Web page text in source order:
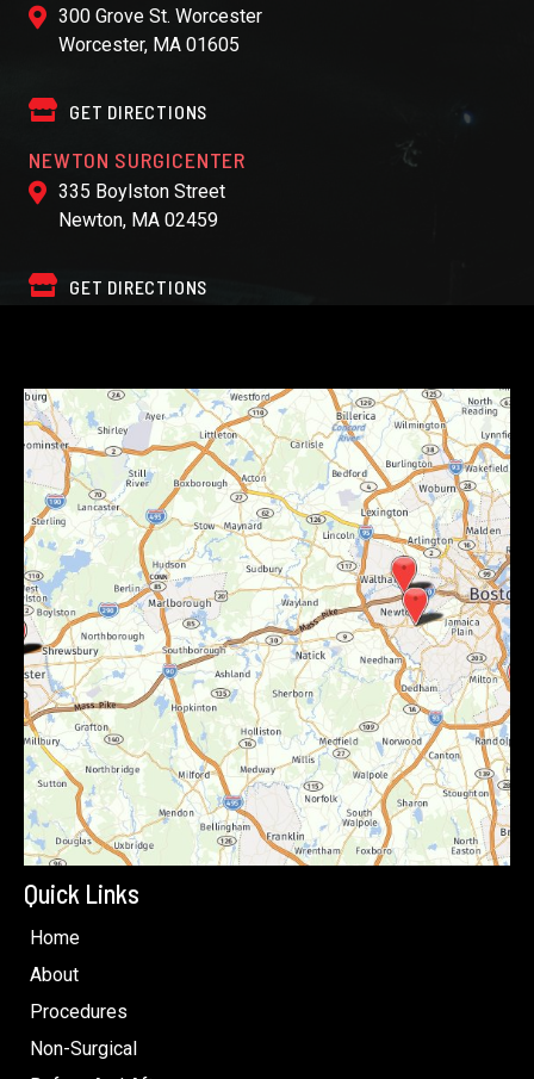
300 Grove St. Worcester
Worcester, MA 01605
GET DIRECTIONS
NEWTON SURGICENTER
335 Boylston Street
Newton, MA 02459
GET DIRECTIONS
Quick Links
Home
About
Procedures
Non-Surgical